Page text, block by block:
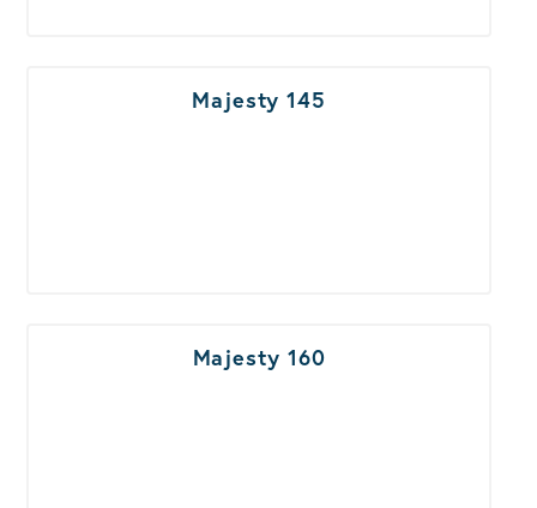
Majesty 145
Majesty 160